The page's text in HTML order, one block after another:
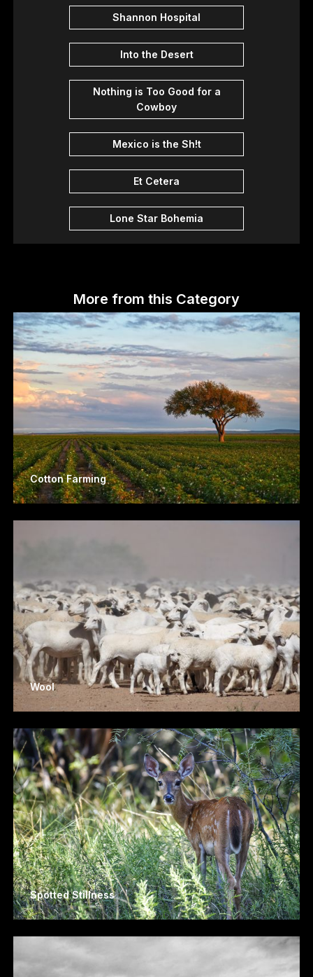
Shannon Hospital
Into the Desert
Nothing is Too Good for a
Cowboy
Mexico is the Sh!t
Et Cetera
Lone Star Bohemia
More from this Category
Cotton Farming
Wool
Spotted Stillness